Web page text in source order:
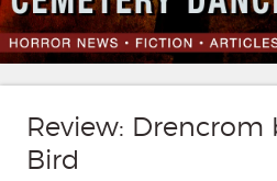
Review: Drencrom
Bird